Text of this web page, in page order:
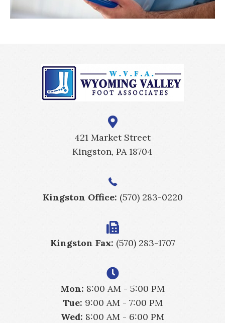
421 Market Street
Kingston, PA 18704
Kingston Office: (570) 283-0220
Kingston Fax: (570) 283-1707
Mon: 8:00 AM - 5:00 PM
Tue: 9:00 AM - 7:00 PM
Wed: 8:00 AM - 6:00 PM